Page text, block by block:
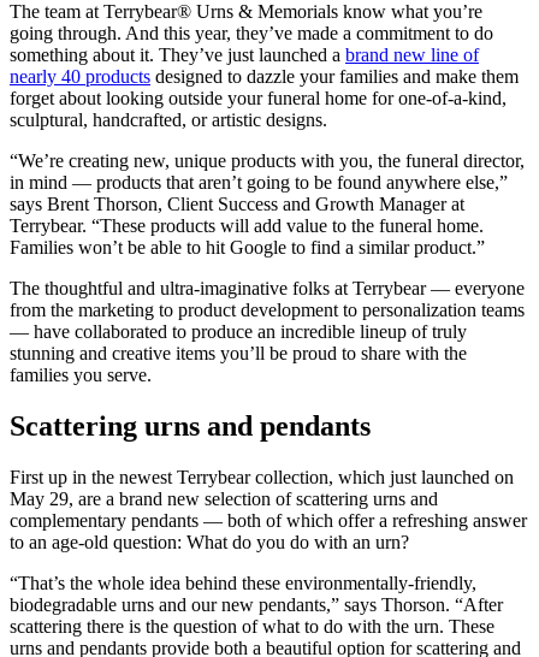
The team at Terrybear® Urns & Memorials know what you’re
going through. And this year, they’ve made a commitment to do
something about it. They’ve just launched a brand new line of
nearly 40 products designed to dazzle your families and make them
forget about looking outside your funeral home for one-of-a-kind,
sculptural, handcrafted, or artistic designs.
“We’re creating new, unique products with you, the funeral director,
in mind — products that aren’t going to be found anywhere else,”
says Brent Thorson, Client Success and Growth Manager at
Terrybear. “These products will add value to the funeral home.
Families won’t be able to hit Google to find a similar product.”
The thoughtful and ultra-imaginative folks at Terrybear — everyone
from the marketing to product development to personalization teams
— have collaborated to produce an incredible lineup of truly
stunning and creative items you’ll be proud to share with the
families you serve.
Scattering urns and pendants
First up in the newest Terrybear collection, which just launched on
May 29, are a brand new selection of scattering urns and
complementary pendants — both of which offer a refreshing answer
to an age-old question: What do you do with an urn?
“That’s the whole idea behind these environmentally-friendly,
biodegradable urns and our new pendants,” says Thorson. “After
scattering there is the question of what to do with the urn. These
urns and pendants provide both a beautiful option for scattering and